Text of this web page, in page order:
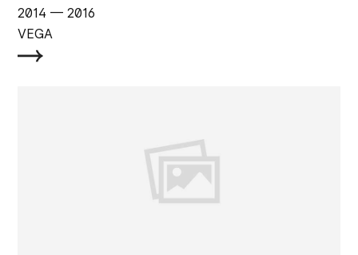
2014 ‏‏‎ ‎— 2016
VEGA